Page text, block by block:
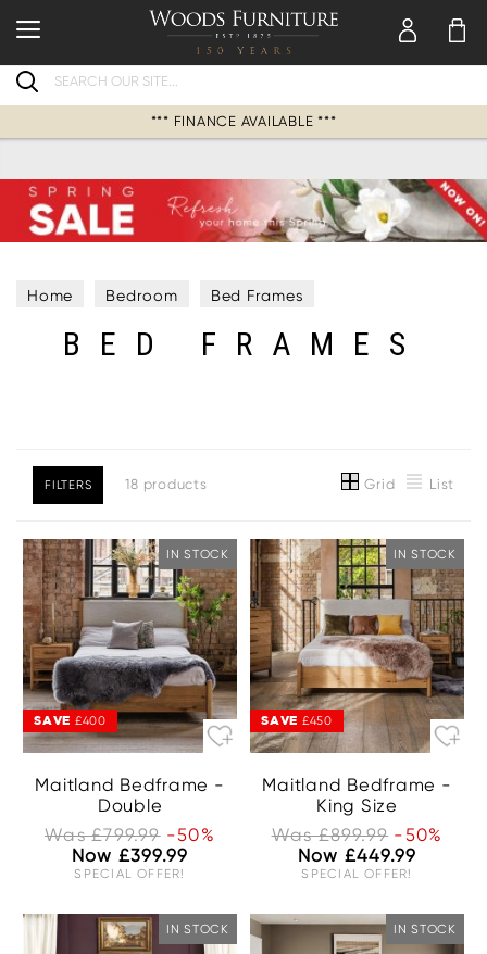
Search
*** FINANCE AVAILABLE ***
Home Bedroom Bed Frames
BED FRAMES
FILTERS 18 products Grid List
IN STOCK
SAVE £400
Maitland Bedframe -
Double
Was £799.99 -50%
Now £399.99
SPECIAL OFFER!
IN STOCK
SAVE £450
Maitland Bedframe -
King Size
Was £899.99 -50%
Now £449.99
SPECIAL OFFER!
IN STOCK IN STOCK